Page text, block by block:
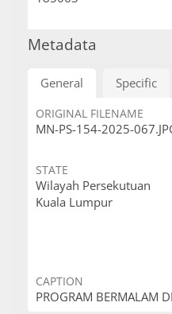
Metadata
General Specific
ORIGINAL FILENAME
MN-PS-154-2025-
STATE
Wilayah Persekutuan
Kuala Lumpur
CAPTION
PROGRAM BERMALAM